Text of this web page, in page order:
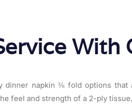
dinner napkin ⅛ fold options
feel and strength of a 2-ply